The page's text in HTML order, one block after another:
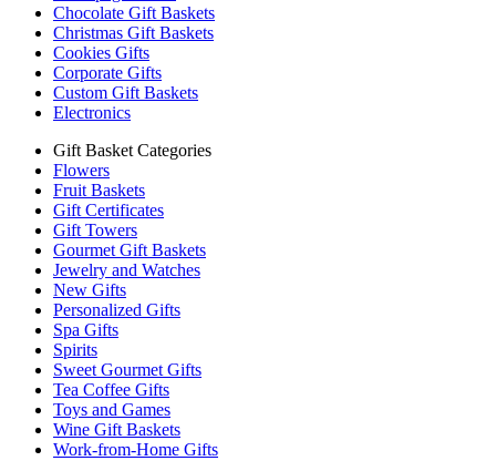
Chocolate Gift Baskets
Christmas Gift Baskets
Cookies Gifts
Corporate Gifts
Custom Gift Baskets
Electronics
Gift Basket Categories
Flowers
Fruit Baskets
Gift Certificates
Gift Towers
Gourmet Gift Baskets
Jewelry and Watches
New Gifts
Personalized Gifts
Spa Gifts
Spirits
Sweet Gourmet Gifts
Tea Coffee Gifts
Toys and Games
Wine Gift Baskets
Work-from-Home Gifts